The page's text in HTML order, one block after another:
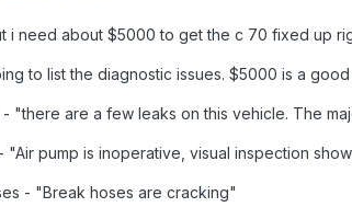
i need about $5000 to get the c 70 fixed up
to list the diagnostic issues. $5000 is a
- "there are a few leaks on this vehicle. The
"Air pump is inoperative, visual inspection
- "Break hoses are cracking"